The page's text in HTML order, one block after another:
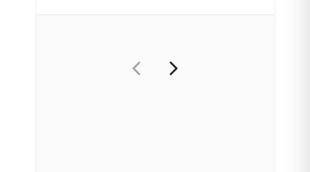
accounted for 75% of exports.